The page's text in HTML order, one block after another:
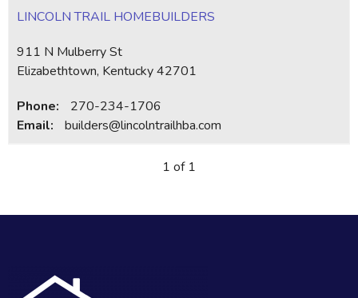
LINCOLN TRAIL HOMEBUILDERS
911 N Mulberry St
Elizabethtown, Kentucky 42701
Phone:
270-234-1706
Email:
builders@lincolntrailhba.com
1 of 1